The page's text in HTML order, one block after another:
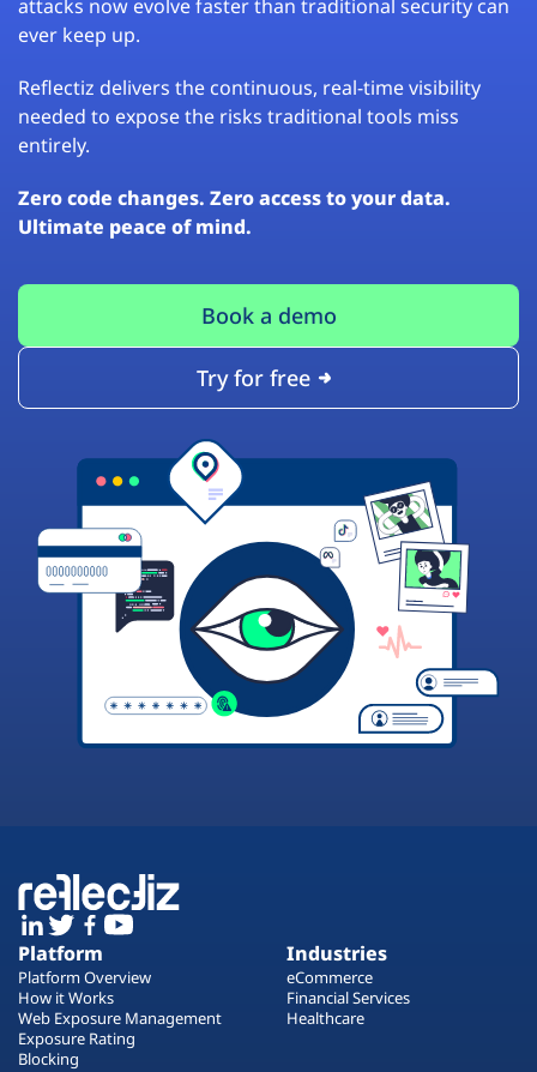
attacks now evolve faster than traditional security can
ever keep up.
Reflectiz delivers the continuous, real-time visibility
needed to expose the risks traditional tools miss
entirely.
Zero code changes. Zero access to your data.
Ultimate peace of mind.
Book a demo
Try for free
Platform
Platform Overview
How it Works
Web Exposure Management
Exposure Rating
Blocking
Industries
eCommerce
Financial Services
Healthcare